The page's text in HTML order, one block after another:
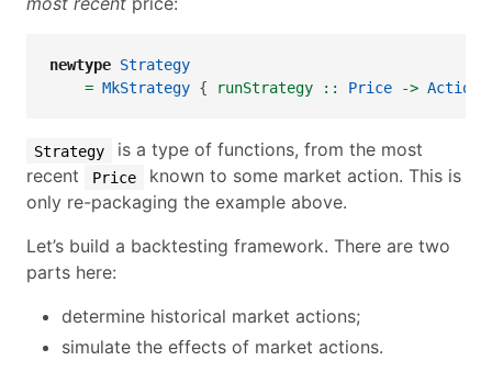
newtype Strategy
= MkStrategy { runStrategy :: Price -> Action
Strategy
is a type of functions, from the most
recent
Price
known to some market action. This is
only re-packaging the example above.
Let’s build a backtesting framework. There are two
parts here:
determine historical market actions;
simulate the effects of market actions.